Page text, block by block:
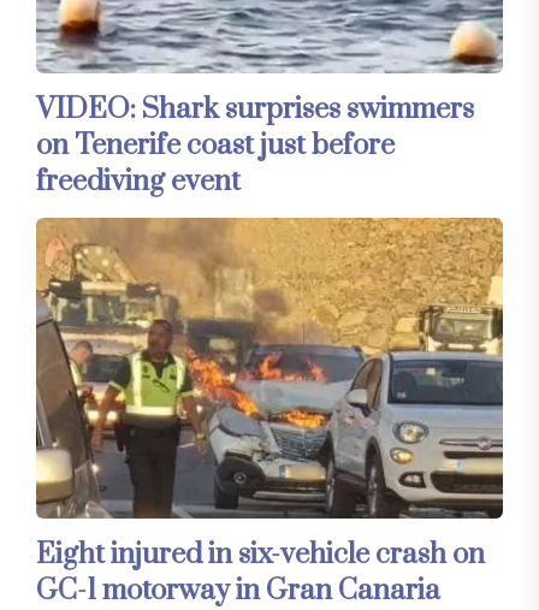
VIDEO: Shark surprises swimmers
on Tenerife coast just before
freediving event
Eight injured in six-vehicle crash on
GC-1 motorway in Gran Canaria